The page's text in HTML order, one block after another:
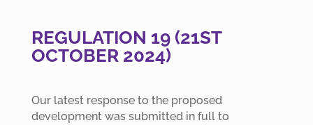
REGULATION 19 (21ST
OCTOBER 2024)
Our latest response to the proposed
development was submitted in full to